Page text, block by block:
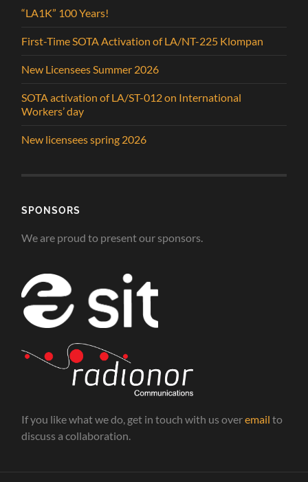
“LA1K” 100 Years!
First-Time SOTA Activation of LA/NT-225 Klompan
New Licensees Summer 2026
SOTA activation of LA/ST-012 on International
Workers’ day
New licensees spring 2026
SPONSORS
We are proud to present our sponsors.
If you like what we do, get in touch with us overemail to
discuss a collaboration.